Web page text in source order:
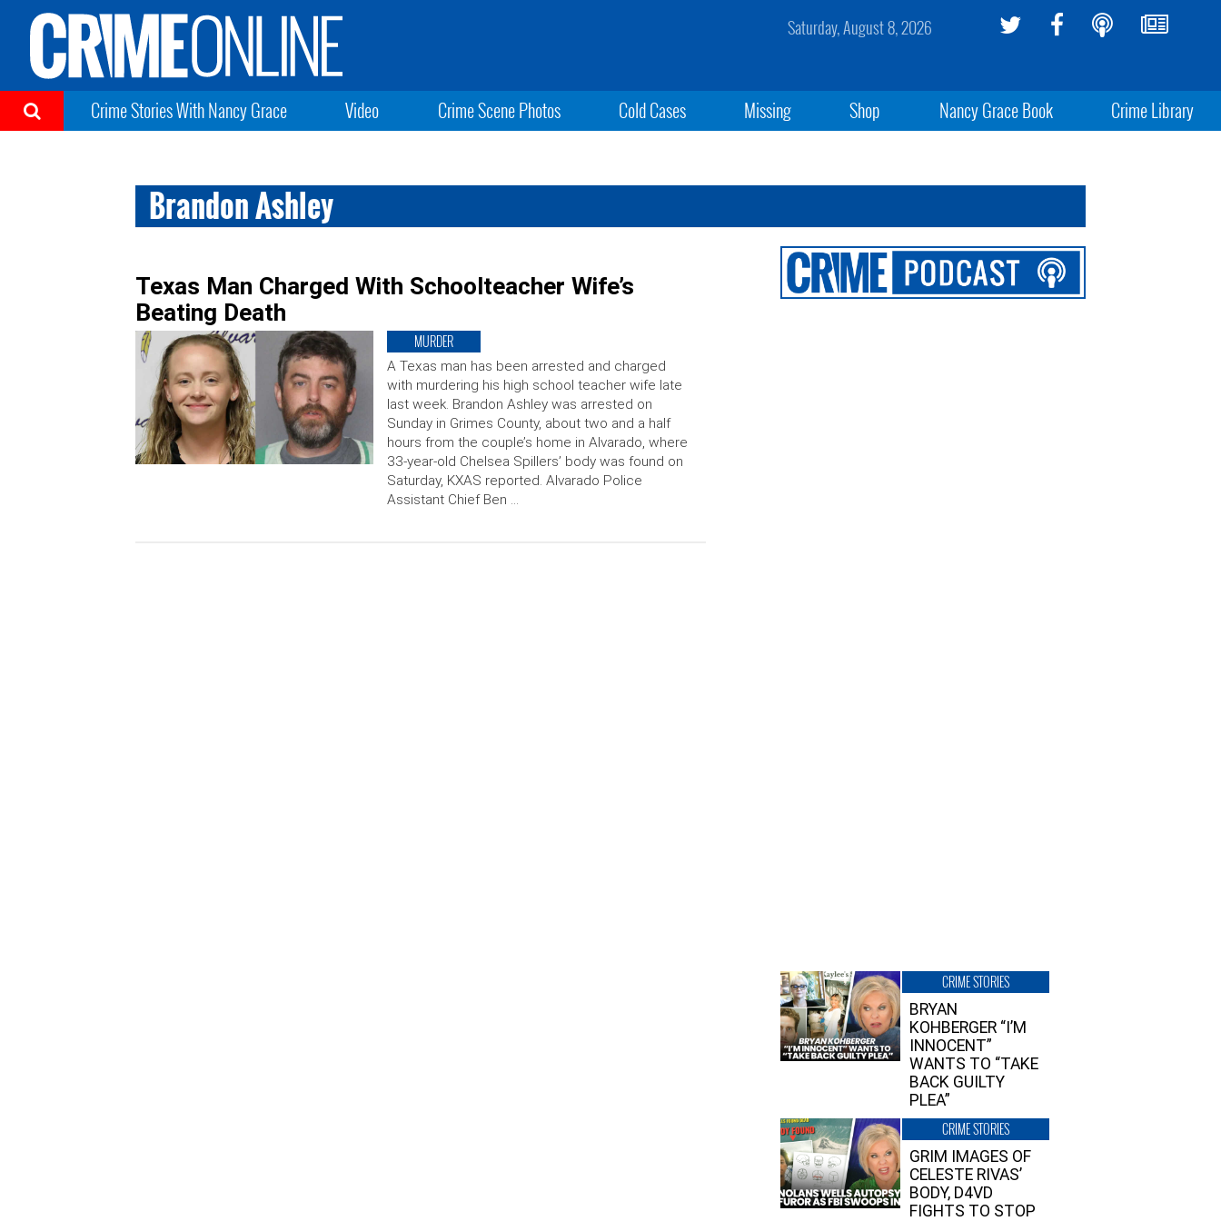
Saturday, August 8, 2026
Crime Stories With Nancy Grace Video Crime Scene Photos Cold Cases Missing Shop Nancy Grace Book Crime Library
Brandon Ashley
Texas Man Charged With Schoolteacher Wife’s
Beating Death
MURDER
A Texas man has been arrested and charged
with murdering his high school teacher wife late
last week. Brandon Ashley was arrested on
Sunday in Grimes County, about two and a half
hours from the couple’s home in Alvarado, where
33-year-old Chelsea Spillers’ body was found on
Saturday, KXAS reported. Alvarado Police
Assistant Chief Ben …
CRIME STORIES
BRYAN
KOHBERGER “I’M
INNOCENT”
WANTS TO “TAKE
BACK GUILTY
PLEA”
CRIME STORIES
GRIM IMAGES OF
CELESTE RIVAS’
BODY, D4VD
FIGHTS TO STOP